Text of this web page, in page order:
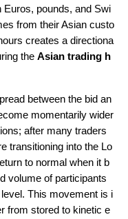
Euros, pounds, and Swi
from their Asian custo
creates a directiona
the Asian trading h
between the bid an
momentarily wider
after many traders
transitioning into the Lo
to normal when it b
volume of participants
This movement is i
from stored to kinetic e